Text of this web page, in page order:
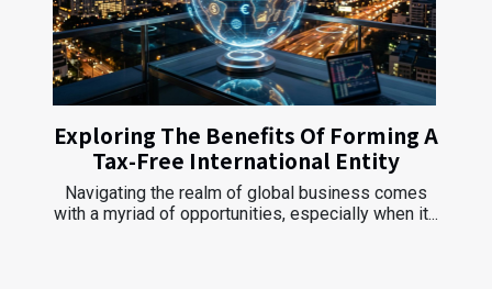
Exploring The Benefits Of Forming A
Tax-Free International Entity
Navigating the realm of global business comes
with a myriad of opportunities, especially when it...